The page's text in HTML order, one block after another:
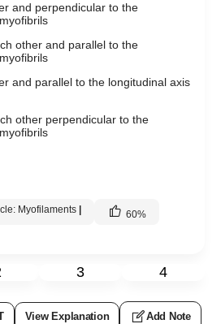
and perpendicular to the
other and parallel to the
and parallel to the longitudinal axis
other perpendicular to the
Myofilaments 60%
3 4
View Explanation Add Note